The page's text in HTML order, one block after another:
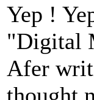
Yep !
"Digital
Afer